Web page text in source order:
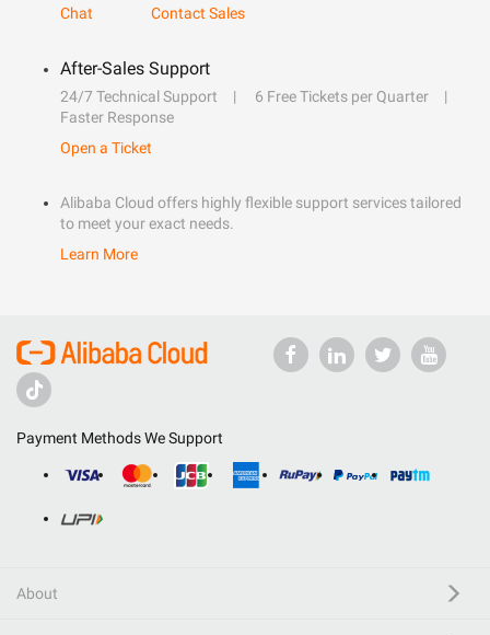
Chat
Contact Sales
After-Sales Support
24/7 Technical Support
6 Free Tickets per Quarter
Faster Response
Open a Ticket
Alibaba Cloud offers highly flexible support services tailored
to meet your exact needs.
Learn More
Payment Methods We Support
About